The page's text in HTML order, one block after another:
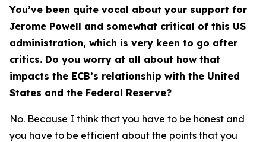
You’ve been quite vocal about your support for
Jerome Powell and somewhat critical of this US
administration, which is very keen to go after
critics. Do you worry at all about how that
impacts the ECB’s relationship with the United
States and the Federal Reserve?
No. Because I think that you have to be honest and
you have to be efficient about the points that you